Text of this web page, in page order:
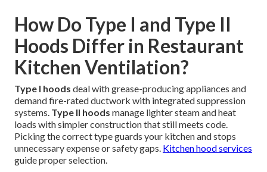
How Do Type I and Type II
Hoods Differ in Restaurant
Kitchen Ventilation?
Type I hoods deal with grease-producing appliances and
demand fire-rated ductwork with integrated suppression
systems. Type II hoods manage lighter steam and heat
loads with simpler construction that still meets code.
Picking the correct type guards your kitchen and stops
unnecessary expense or safety gaps. Kitchen hood services
guide proper selection.